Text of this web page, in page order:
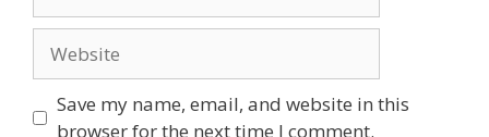
Save my name, email, and website in this
browser for the next time I comment.